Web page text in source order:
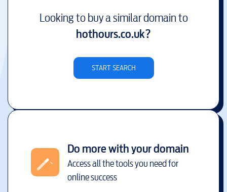
Looking to buy a similar domain to
hothours.co.uk?
START SEARCH
Do more with your domain
Access all the tools you need for
online success